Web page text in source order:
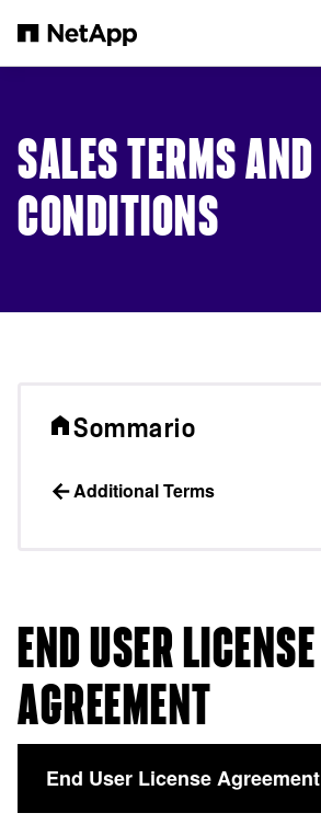
SALES TERMS AND
CONDITIONS
Sommario
Additional Terms
END USER LICENSE
AGREEMENT
End User License Agreement